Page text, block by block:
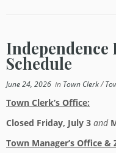
Schedule
June 24, 2026 in Town Clerk/
Town Clerk’s Office:
Closed Friday, July 3 and
Town Manager’s Office &